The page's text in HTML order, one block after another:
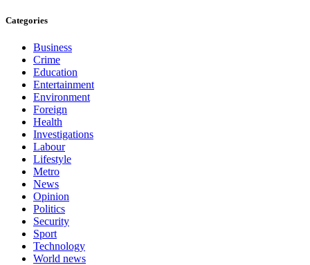
Categories
Business
Crime
Education
Entertainment
Environment
Foreign
Health
Investigations
Labour
Lifestyle
Metro
News
Opinion
Politics
Security
Sport
Technology
World news